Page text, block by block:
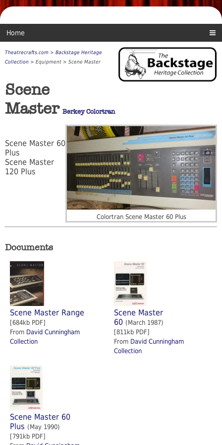
Home
Theatrecrafts.com > Backstage Heritage
Collection > Equipment > Scene Master
Scene
Master Berkey Colortran
Colortran Scene Master 60 Plus
Scene Master 60
Plus
Scene Master
120 Plus
Documents
Scene Master Range
[684kb PDF]
From David Cunningham
Collection
Scene Master
60 (March 1987)
[811kb PDF]
From David Cunningham
Collection
Scene Master 60
Plus (May 1990)
[791kb PDF]